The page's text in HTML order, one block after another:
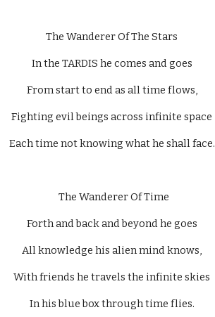
The Wanderer Of The Stars
In the TARDIS he comes and goes
From start to end as all time flows,
Fighting evil beings across infinite space
Each time not knowing what he shall face.
  The Wanderer Of Time
Forth and back and beyond he goes
All knowledge his alien mind knows,
With friends he travels the infinite skies
In his blue box through time flies.